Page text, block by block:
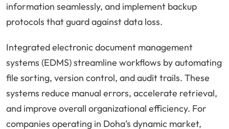
information seamlessly, and implement backup
protocols that guard against data loss.
Integrated electronic document management
systems (EDMS) streamline workflows by automating
file sorting, version control, and audit trails. These
systems reduce manual errors, accelerate retrieval,
and improve overall organizational efficiency. For
companies operating in Doha’s dynamic market,